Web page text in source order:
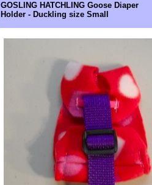
GOSLING HATCHLING Goose Diaper
Holder - Duckling size Small